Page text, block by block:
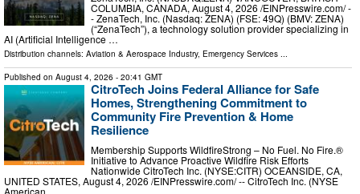
COLUMBIA, CANADA, August 4, 2026 /⁨EINPresswire.com⁩/ -
- ZenaTech, Inc. (Nasdaq: ZENA) (FSE: 49Q) (BMV: ZENA)
(“ZenaTech”), a technology solution provider specializing in
AI (Artificial Intelligence …
Distribution channels: Aviation & Aerospace Industry, Emergency Services
Published on August 4, 2026 - 20:41 GMT
CitroTech Joins Federal Alliance for Safe
Homes, Strengthening Commitment to
Community Fire Prevention & Home
Resilience
Membership Supports WildfireStrong – No Fuel. No Fire.®
Initiative to Advance Proactive Wildfire Risk Efforts
Nationwide CitroTech Inc. (NYSE:CITR) OCEANSIDE, CA,
UNITED STATES, August 4, 2026 /⁨EINPresswire.com⁩/ -- CitroTech Inc. (NYSE